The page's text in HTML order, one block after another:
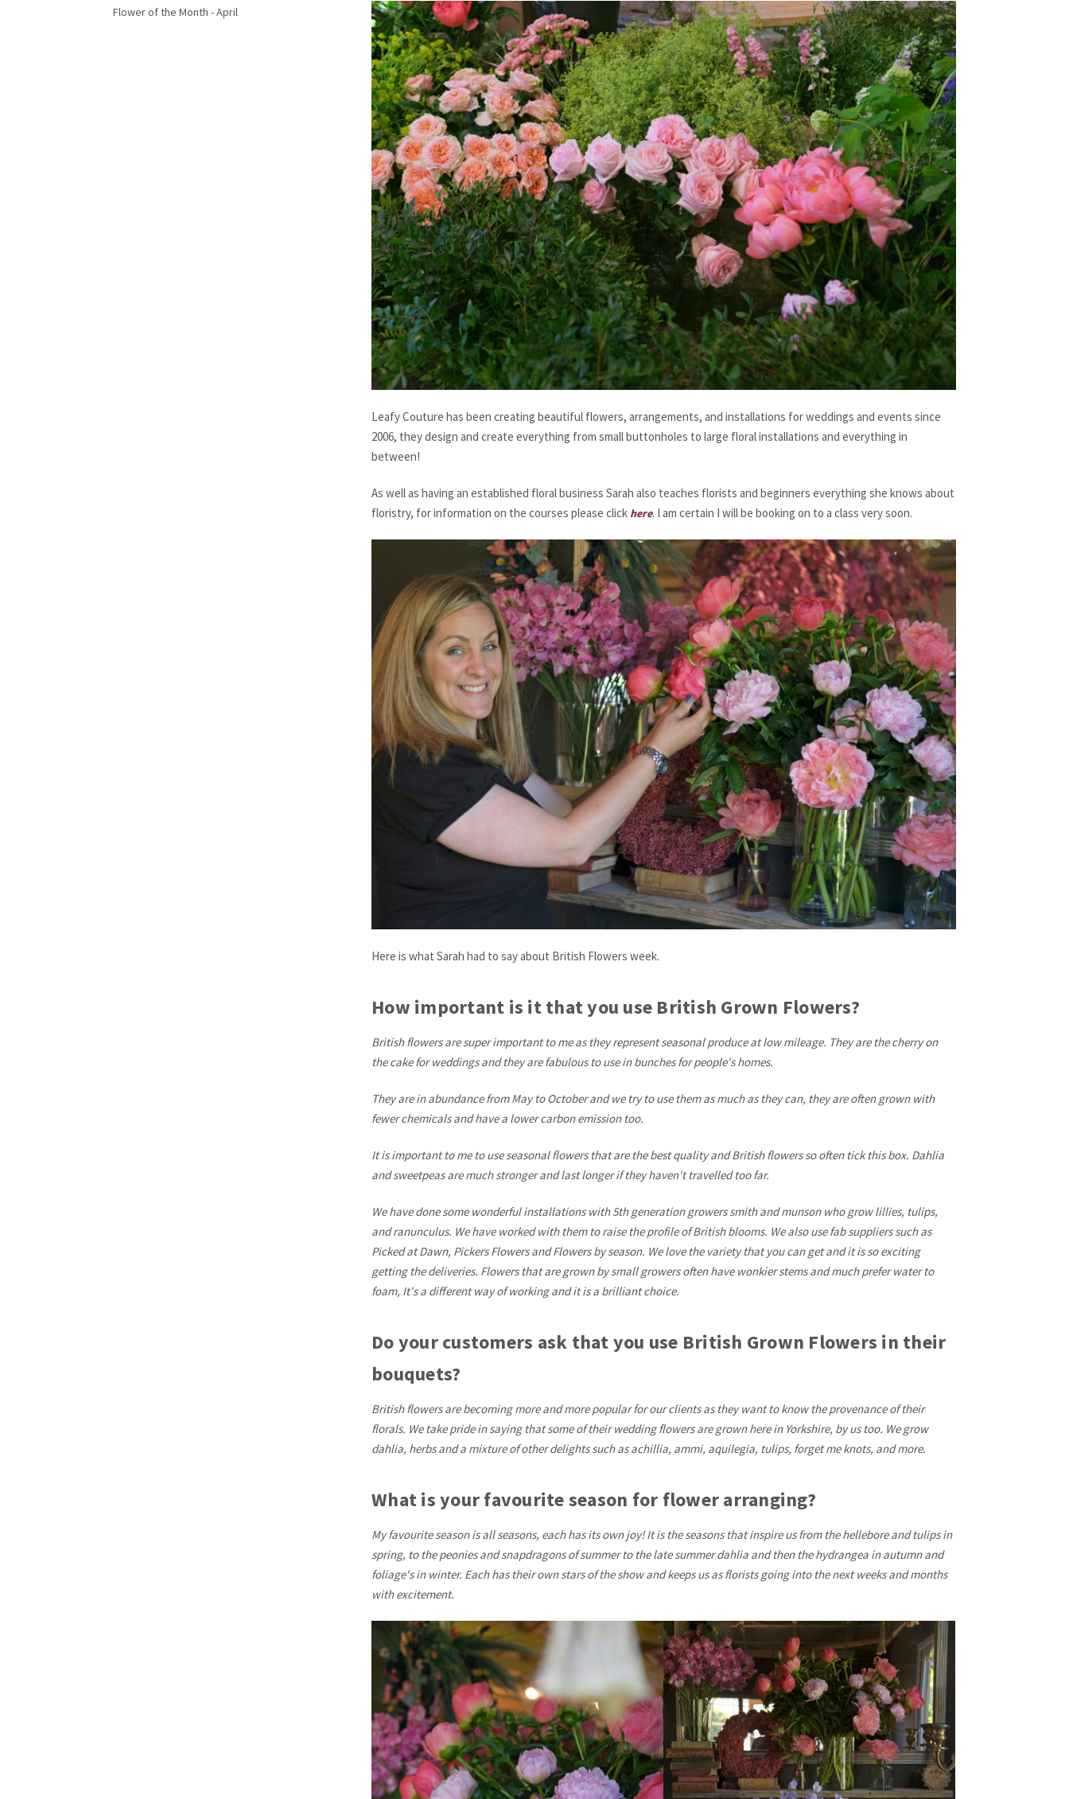
Flower of the Month - April
Leafy Couture has been creating beautiful flowers, arrangements, and installations for weddings and events since
2006, they design and create everything from small buttonholes to large floral installations and everything in
between!
As well as having an established floral business Sarah also teaches florists and beginners everything she knows about
floristry, for information on the courses please click here. I am certain I will be booking on to a class very soon.
Here is what Sarah had to say about British Flowers week.
How important is it that you use British Grown Flowers?
British flowers are super important to me as they represent seasonal produce at low mileage. They are the cherry on
the cake for weddings and they are fabulous to use in bunches for people's homes.
They are in abundance from May to October and we try to use them as much as they can, they are often grown with
fewer chemicals and have a lower carbon emission too.
It is important to me to use seasonal flowers that are the best quality and British flowers so often tick this box. Dahlia
and sweetpeas are much stronger and last longer if they haven't travelled too far.
We have done some wonderful installations with 5th generation growers smith and munson who grow lillies, tulips,
and ranunculus. We have worked with them to raise the profile of British blooms. We also use fab suppliers such as
Picked at Dawn, Pickers Flowers and Flowers by season. We love the variety that you can get and it is so exciting
getting the deliveries. Flowers that are grown by small growers often have wonkier stems and much prefer water to
foam, It's a different way of working and it is a brilliant choice.
Do your customers ask that you use British Grown Flowers in their
bouquets?
British flowers are becoming more and more popular for our clients as they want to know the provenance of their
florals. We take pride in saying that some of their wedding flowers are grown here in Yorkshire, by us too. We grow
dahlia, herbs and a mixture of other delights such as achillia, ammi, aquilegia, tulips, forget me knots, and more.
What is your favourite season for flower arranging?
My favourite season is all seasons, each has its own joy! It is the seasons that inspire us from the hellebore and tulips in
spring, to the peonies and snapdragons of summer to the late summer dahlia and then the hydrangea in autumn and
foliage's in winter. Each has their own stars of the show and keeps us as florists going into the next weeks and months
with excitement.